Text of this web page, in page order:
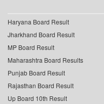
Haryana Board Result
Jharkhand Board Result
MP Board Result
Maharashtra Board Results
Punjab Board Result
Rajasthan Board Result
Up Board 10th Result